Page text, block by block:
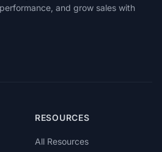
and grow sales with
RESOURCES
All Resources